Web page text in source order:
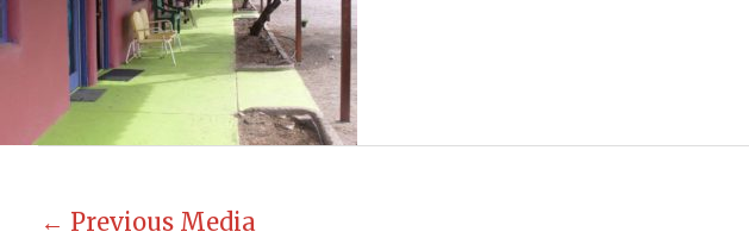
← Previous Media